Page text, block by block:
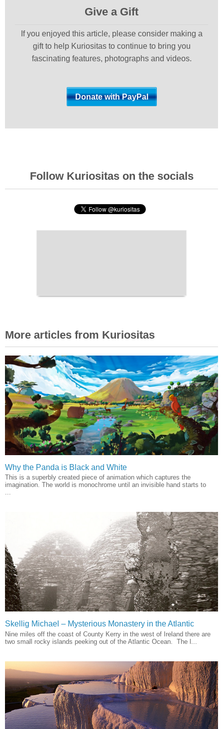
Give a Gift
If you enjoyed this article, please consider making a
gift to help Kuriositas to continue to bring you
fascinating features, photographs and videos.
Follow Kuriositas on the socials
More articles from Kuriositas
Why the Panda is Black and White
This is a superbly created piece of animation which captures the
imagination. The world is monochrome until an invisible hand starts to
...
Skellig Michael – Mysterious Monastery in the Atlantic
Nine miles off the coast of County Kerry in the west of Ireland there are
two small rocky islands peeking out of the Atlantic Ocean. The l...